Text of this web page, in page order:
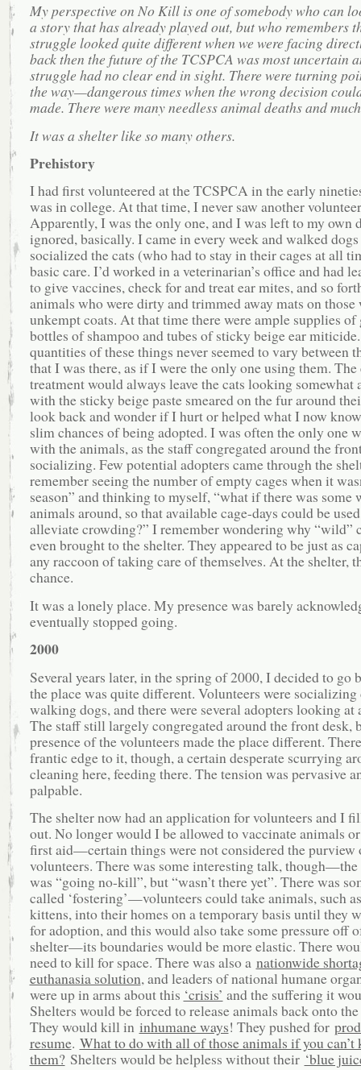
My perspective on No Kill is one of somebody who can
a story that has already played out, but who remembers
struggle looked quite different when we were facing
back then the future of the TCSPCA was most uncertain
struggle had no clear end in sight. There were turning
the way—dangerous times when the wrong decision
made. There were many needless animal deaths and
It was a shelter like so many others.
Prehistory
I had first volunteered at the TCSPCA in the early
was in college. At that time, I never saw another
Apparently, I was the only one, and I was left to my
ignored, basically. I came in every week and walked
socialized the cats (who had to stay in their cages at all
basic care. I’d worked in a veterinarian’s office and had
to give vaccines, check for and treat ear mites, and so
animals who were dirty and trimmed away mats on those
unkempt coats. At that time there were ample supplies of
bottles of shampoo and tubes of sticky beige ear
quantities of these things never seemed to vary between
that I was there, as if I were the only one using them. The
treatment would always leave the cats looking somewhat
with the sticky beige paste smeared on the fur around
look back and wonder if I hurt or helped what I now
slim chances of being adopted. I was often the only one
with the animals, as the staff congregated around the
socializing. Few potential adopters came through the
remember seeing the number of empty cages when it
season” and thinking to myself, “what if there was some
animals around, so that available cage-days could be
alleviate crowding?” I remember wondering why “wild”
even brought to the shelter. They appeared to be just as
any raccoon of taking care of themselves. At the shelter,
chance.
It was a lonely place. My presence was barely
eventually stopped going.
2000
Several years later, in the spring of 2000, I decided to go
the place was quite different. Volunteers were socializing
walking dogs, and there were several adopters looking at
The staff still largely congregated around the front desk,
presence of the volunteers made the place different.
frantic edge to it, though, a certain desperate scurrying
cleaning here, feeding there. The tension was pervasive
palpable.
The shelter now had an application for volunteers and I
out. No longer would I be allowed to vaccinate animals
first aid—certain things were not considered the purview
volunteers. There was some interesting talk, though—the
was “going no-kill”, but “wasn’t there yet”. There was
called ‘fostering’—volunteers could take animals, such
kittens, into their homes on a temporary basis until they
for adoption, and this would also take some pressure off
shelter—its boundaries would be more elastic. There
need to kill for space. There was also a nationwide
euthanasia solution, and leaders of national humane
were up in arms about this ‘crisis’ and the suffering it
Shelters would be forced to release animals back onto
They would kill in inhumane ways! They pushed for
resume. What to do with all of those animals if you
them?Shelters would be helpless without their ‘blue